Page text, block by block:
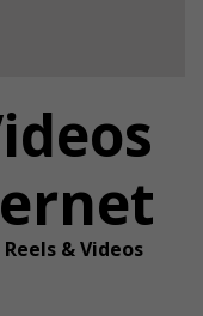
& Videos